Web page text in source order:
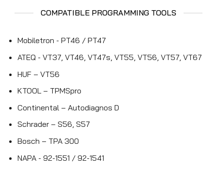
COMPATIBLE PROGRAMMING TOOLS
Mobiletron - PT46 / PT47
ATEQ - VT37, VT46, VT47s, VT55, VT56, VT57, VT67
HUF – VT56
KTOOL – TPMSpro
Continental – Autodiagnos D
Schrader – S56, S57
Bosch – TPA 300
NAPA - 92-1551 / 92-1541